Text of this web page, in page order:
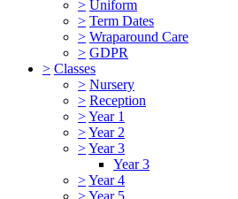
> Uniform
> Term Dates
> Wraparound Care
> GDPR
> Classes
> Nursery
> Reception
>Year 1
>Year 2
>Year 3
Year 3
>Year 4
>Year 5